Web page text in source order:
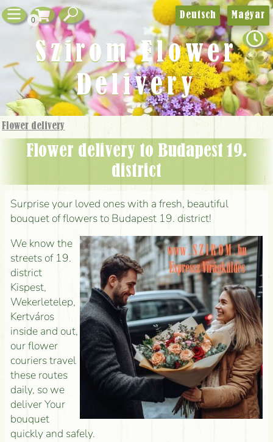
0
Flower delivery
Flower delivery to Budapest 19.
district
Surprise your loved ones with a fresh, beautiful
bouquet of flowers to Budapest 19. district!
We know the
streets of 19.
district
Kispest,
Wekerletelep,
Kertváros
inside and out,
our flower
couriers travel
these routes
daily, so we
deliver Your
bouquet
quickly and safely.
Deutsch Magyar
Szirom Flower
Delivery